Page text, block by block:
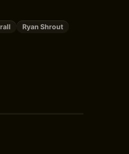
Ryan Shrout